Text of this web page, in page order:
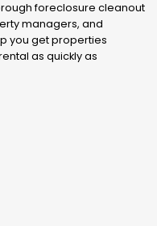
foreclosure cleanout
managers, and
you get properties
as quickly as